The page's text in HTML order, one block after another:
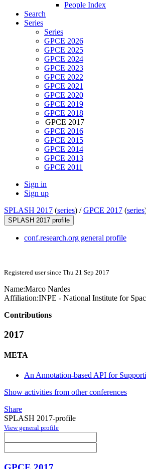
People Index
Search
Series
Series
GPCE 2026
GPCE 2025
GPCE 2024
GPCE 2023
GPCE 2022
GPCE 2021
GPCE 2020
GPCE 2019
GPCE 2018
GPCE 2017
GPCE 2016
GPCE 2015
GPCE 2014
GPCE 2013
GPCE 2011
Sign in
Sign up
SPLASH 2017 (series) /GPCE 2017 (series
SPLASH 2017 profile
conf.research.org general profile
Registered user since Thu 21 Sep 2017
Name:Marco Nardes
Affiliation:INPE - National Institute for
Contributions
2017
META
An Annotation-based API for
Show activities from other conferences
Share
SPLASH 2017-profile
View general profile